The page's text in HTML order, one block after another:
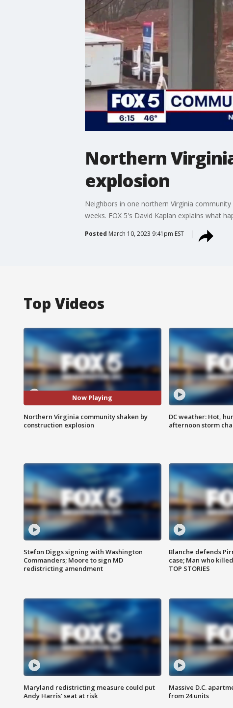
Northern
explosion
Neighbors in one northern Virginia
weeks. FOX 5's David Kaplan explains what
Posted March 10, 2023 9:41pm EST
Top Videos
Now Playing
Northern Virginia community shaken by
construction explosion
DC weather: Hot,
afternoon storm
Stefon Diggs signing with Washington
Commanders; Moore to sign MD
redistricting amendment
Blanche defends
case; Man who
TOP STORIES
Maryland redistricting measure could put
Andy Harris’ seat at risk
Massive D.C.
from 24 units